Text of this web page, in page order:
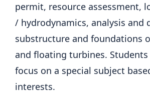
permit, resource assessment,
/ hydrodynamics, analysis and
substructure and foundations
and floating turbines. Students
focus on a special subject
interests.